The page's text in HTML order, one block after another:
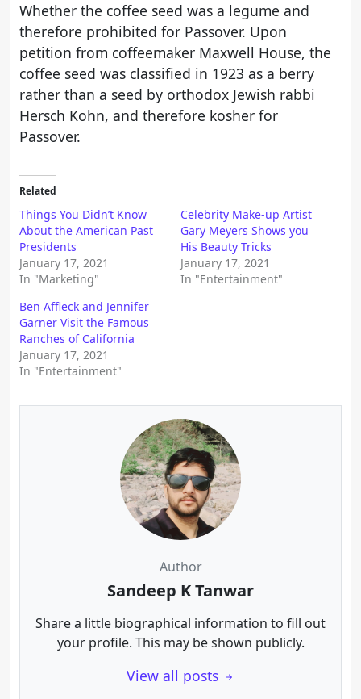
Whether the coffee seed was a legume and
therefore prohibited for Passover. Upon
petition from coffeemaker Maxwell House, the
coffee seed was classified in 1923 as a berry
rather than a seed by orthodox Jewish rabbi
Hersch Kohn, and therefore kosher for
Passover.
Related
Things You Didn’t Know
About the American Past
Presidents
January 17, 2021
In "Marketing"
Celebrity Make-up Artist
Gary Meyers Shows you
His Beauty Tricks
January 17, 2021
In "Entertainment"
Ben Affleck and Jennifer
Garner Visit the Famous
Ranches of California
January 17, 2021
In "Entertainment"
Author
Sandeep K Tanwar
Share a little biographical information to fill out
your profile. This may be shown publicly.
View all posts